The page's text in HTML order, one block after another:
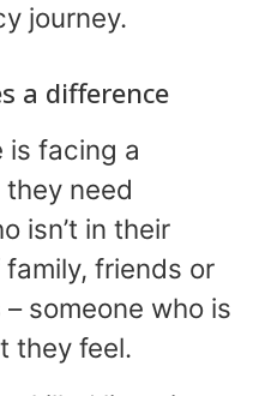
journey.
a difference
is facing a
need
isn’t in their
friends or
someone who is
they feel.